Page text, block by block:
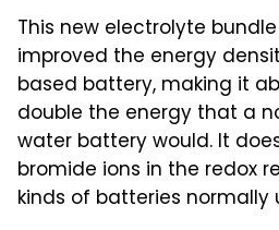
This new electrolyte
improved the energy
based battery, making it
double the energy that a
water battery would. It
bromide ions in the redox
kinds of batteries normally